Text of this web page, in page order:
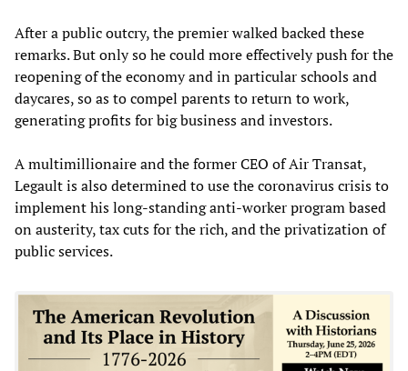
After a public outcry, the premier walked backed these
remarks. But only so he could more effectively push for the
reopening of the economy and in particular schools and
daycares, so as to compel parents to return to work,
generating profits for big business and investors.
A multimillionaire and the former CEO of Air Transat,
Legault is also determined to use the coronavirus crisis to
implement his long-standing anti-worker program based
on austerity, tax cuts for the rich, and the privatization of
public services.